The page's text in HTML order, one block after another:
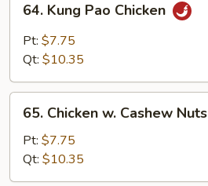
Kung
Pao
Chicken
64. Kung Pao Chicken
Pt: $7.75
Qt: $10.35
Chicken
Cashew
Nuts
65. Chicken w. Cashew Nuts
Pt: $7.75
Qt: $10.35